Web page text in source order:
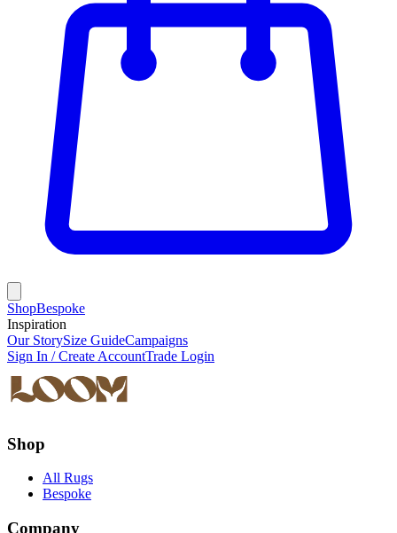
ShopBespoke
Inspiration
Our StorySize GuideCampaigns
Sign In / Create AccountTrade Login
Shop
All Rugs
Bespoke
Company